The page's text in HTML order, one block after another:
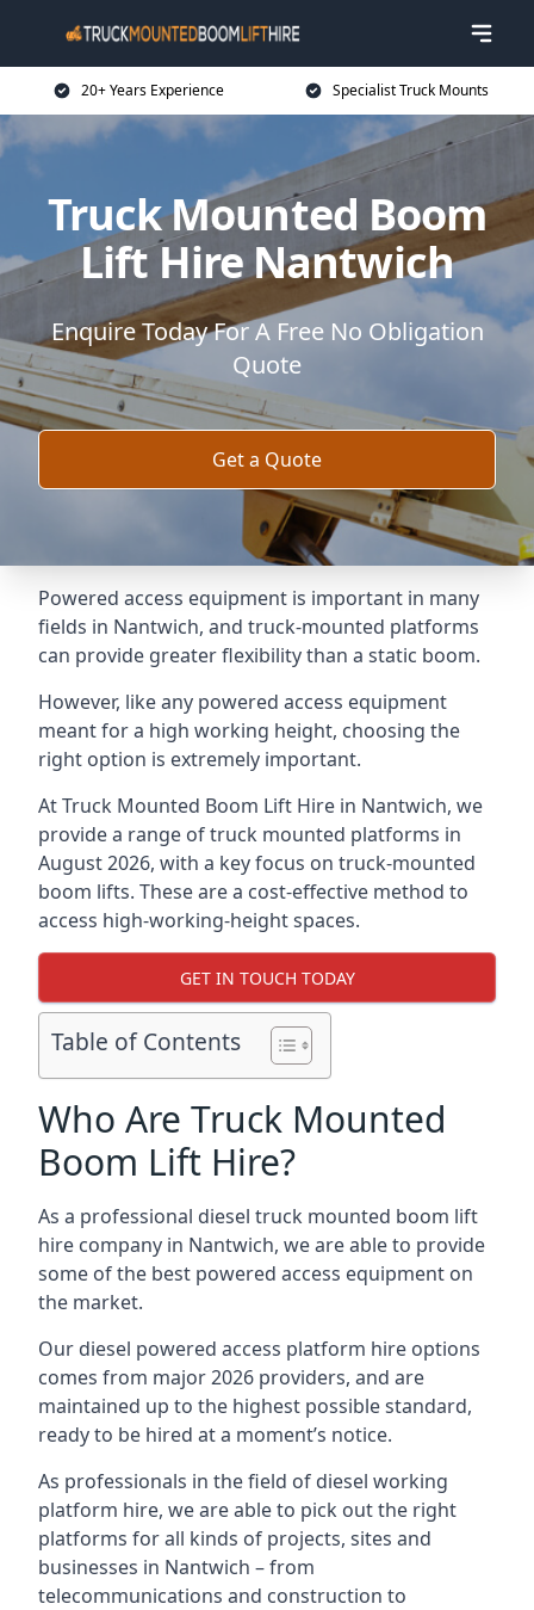
20+ Years Experience Specialist Truck Mounts
Truck Mounted Boom
Lift Hire Nantwich
Enquire Today For A Free No Obligation
Quote
Get a Quote
Powered access equipment is important in many
fields in Nantwich, and truck-mounted platforms
can provide greater flexibility than a static boom.
However, like any powered access equipment
meant for a high working height, choosing the
right option is extremely important.
At Truck Mounted Boom Lift Hire in Nantwich, we
provide a range of truck mounted platforms in
August 2026, with a key focus on truck-mounted
boom lifts. These are a cost-effective method to
access high-working-height spaces.
GET IN TOUCH TODAY
Table of Contents
Who Are Truck Mounted
Boom Lift Hire?
As a professional diesel truck mounted boom lift
hire company in Nantwich, we are able to provide
some of the best powered access equipment on
the market.
Our diesel powered access platform hire options
comes from major 2026 providers, and are
maintained up to the highest possible standard,
ready to be hired at a moment’s notice.
As professionals in the field of diesel working
platform hire, we are able to pick out the right
platforms for all kinds of projects, sites and
businesses in Nantwich – from
telecommunications and construction to